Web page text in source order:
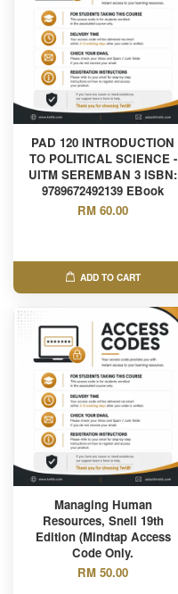
PAD 120 INTRODUCTION
TO POLITICAL SCIENCE -
UITM SEREMBAN 3 ISBN:
9789672492139 EBook
RM 60.00
ADD TO CART
Managing Human
Resources, Snell 19th
Edition (Mindtap Access
Code Only.
RM 50.00